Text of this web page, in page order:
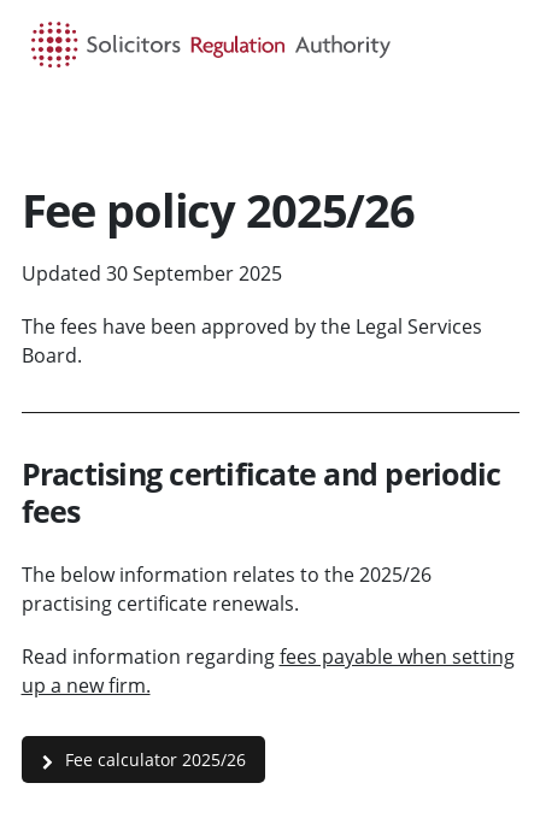
Fee policy 2025/26
Updated 30 September 2025
The fees have been approved by the Legal Services
Board.
Practising certificate and periodic
fees
The below information relates to the 2025/26
practising certificate renewals.
Read information regardingfees payable when setting
up a new firm.
Fee calculator 2025/26